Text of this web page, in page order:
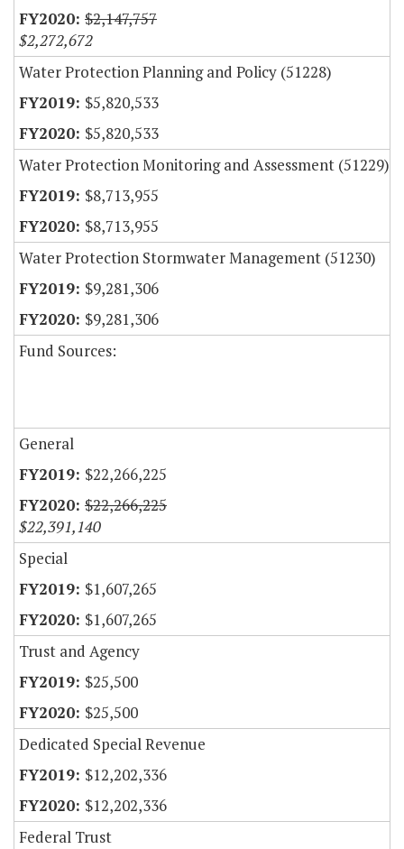
$2,147,757
$2,272,672
Water Protection Planning and Policy (51228)
$5,820,533
$5,820,533
Water Protection Monitoring and Assessment (51229)
$8,713,955
$8,713,955
Water Protection Stormwater Management (51230)
$9,281,306
$9,281,306
Fund Sources:
General
$22,266,225
$22,266,225
$22,391,140
Special
$1,607,265
$1,607,265
Trust and Agency
$25,500
$25,500
Dedicated Special Revenue
$12,202,336
$12,202,336
Federal Trust